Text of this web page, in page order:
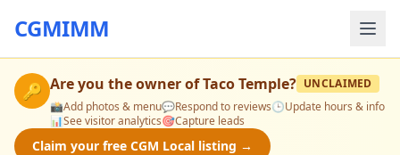
CGMIMM
🔑 Are you the owner ofTaco Temple? UNCLAIMED
📸Add photos & menu💬Respond to reviews🕒Update hours & info
📊See visitor analytics🎯Capture leads
Claim your free CGM Local listing →